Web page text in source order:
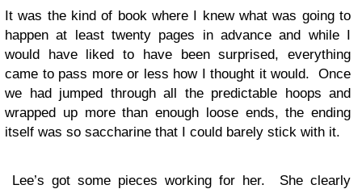
It was the kind of book where I knew what was going to
happen at least twenty pages in advance and while I
would have liked to have been surprised, everything
came to pass more or less how I thought it would. Once
we had jumped through all the predictable hoops and
wrapped up more than enough loose ends, the ending
itself was so saccharine that I could barely stick with it.
Lee’s got some pieces working for her. She clearly